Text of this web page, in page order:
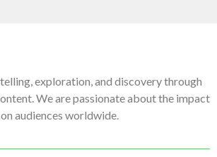
exploration, and discovery through
We are passionate about the impact
audiences worldwide.